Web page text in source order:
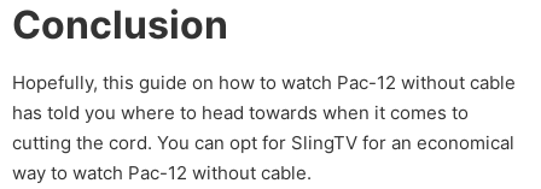
Conclusion
Hopefully, this guide on how to watch Pac-12 without cable
has told you where to head towards when it comes to
cutting the cord. You can opt for SlingTV for an economical
way to watch Pac-12 without cable.